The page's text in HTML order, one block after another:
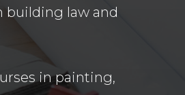
building law and
in painting,